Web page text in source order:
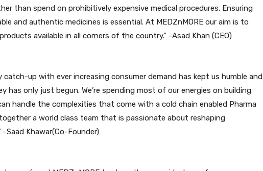
than spend on prohibitively expensive medical procedures. Ensuring
and authentic medicines is essential. At MEDZnMORE our aim is to
available in all corners of the country.” -Asad Khan (CEO)
up with ever increasing consumer demand has kept us humble and
has only just begun. We’re spending most of our energies on building
handle the complexities that come with a cold chain enabled Pharma
a world class team that is passionate about reshaping
Saad Khawar(Co-Founder)